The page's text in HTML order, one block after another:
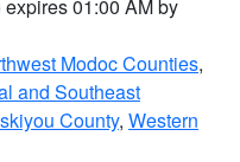
expires 01:00 AM by
Modoc Counties,
and Southeast
County, Western